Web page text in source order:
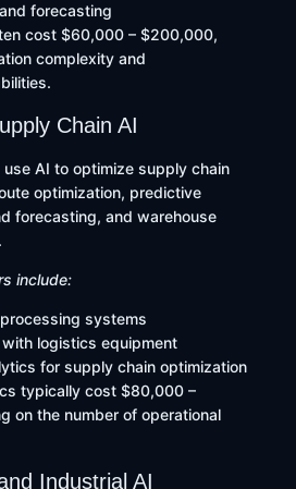
forecasting
cost $60,000 – $200,000,
complexity and
Chain AI
AI to optimize supply chain
optimization, predictive
forecasting, and warehouse
include:
systems
logistics equipment
for supply chain optimization
typically cost $80,000 –
on the number of operational
Industrial AI